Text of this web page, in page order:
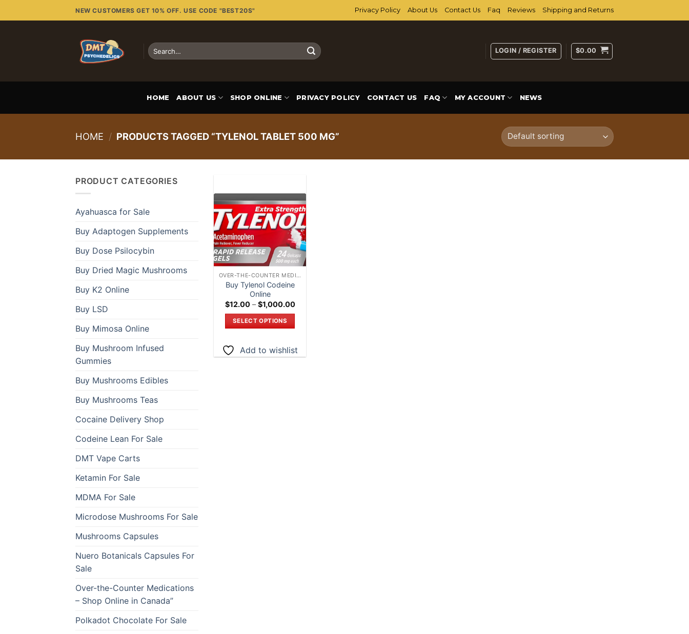
to
NEW CUSTOMERS GET 10% OFF. USE CODE "BEST20S" Privacy Policy About Us Contact Us Faq Reviews Shipping and Returns
Search
for:
LOGIN / REGISTER $0.00
HOME ABOUT US SHOP ONLINE PRIVACY POLICY CONTACT US FAQ MY ACCOUNT NEWS
HOME / PRODUCTS TAGGED “TYLENOL TABLET 500 MG”
PRODUCT CATEGORIES
Ayahuasca for Sale
Buy Adaptogen Supplements
Buy Dose Psilocybin
Buy Dried Magic Mushrooms
Buy K2 Online
Buy LSD
Buy Mimosa Online
Buy Mushroom Infused
Gummies
Buy Mushrooms Edibles
Buy Mushrooms Teas
Cocaine Delivery Shop
Codeine Lean For Sale
DMT Vape Carts
Ketamin For Sale
MDMA For Sale
Microdose Mushrooms For Sale
Mushrooms Capsules
Nuero Botanicals Capsules For
Sale
Over-the-Counter Medications
– Shop Online in Canada”
Polkadot Chocolate For Sale
Add to
wishlist
OVER-THE-COUNTER MEDICATIONS – SHOP ONLINE IN CANADA”
Buy Tylenol Codeine
Online
$12.00 – $1,000.00Price
SELECT OPTIONS
product
has
Add to wishlist